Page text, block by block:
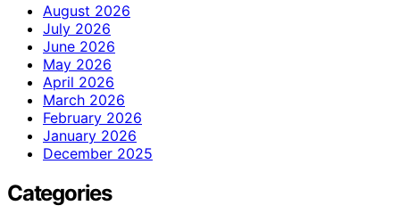
August 2026
July 2026
June 2026
May 2026
April 2026
March 2026
February 2026
January 2026
December 2025
Categories